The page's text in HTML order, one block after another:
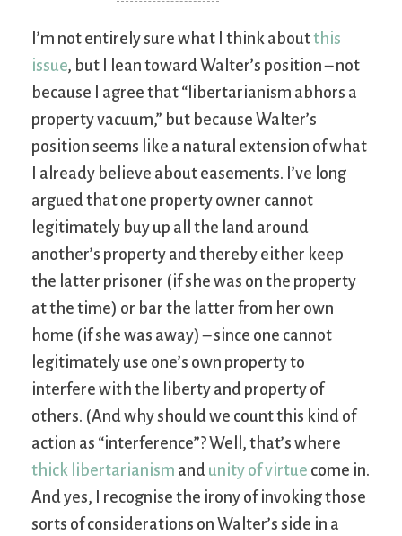
I’m not entirely sure what I think aboutthis
issue, but I lean toward Walter’s position – not
because I agree that “libertarianism abhors a
property vacuum,” but because Walter’s
position seems like a natural extension of what
I already believe about easements. I’ve long
argued that one property owner cannot
legitimately buy up all the land around
another’s property and thereby either keep
the latter prisoner (if she was on the property
at the time) or bar the latter from her own
home (if she was away) – since one cannot
legitimately use one’s own property to
interfere with the liberty and property of
others. (And why should we count this kind of
action as “interference”? Well, that’s where
thick libertarianism and unity of virtue come in.
And yes, I recognise the irony of invoking those
sorts of considerations on Walter’s side in a